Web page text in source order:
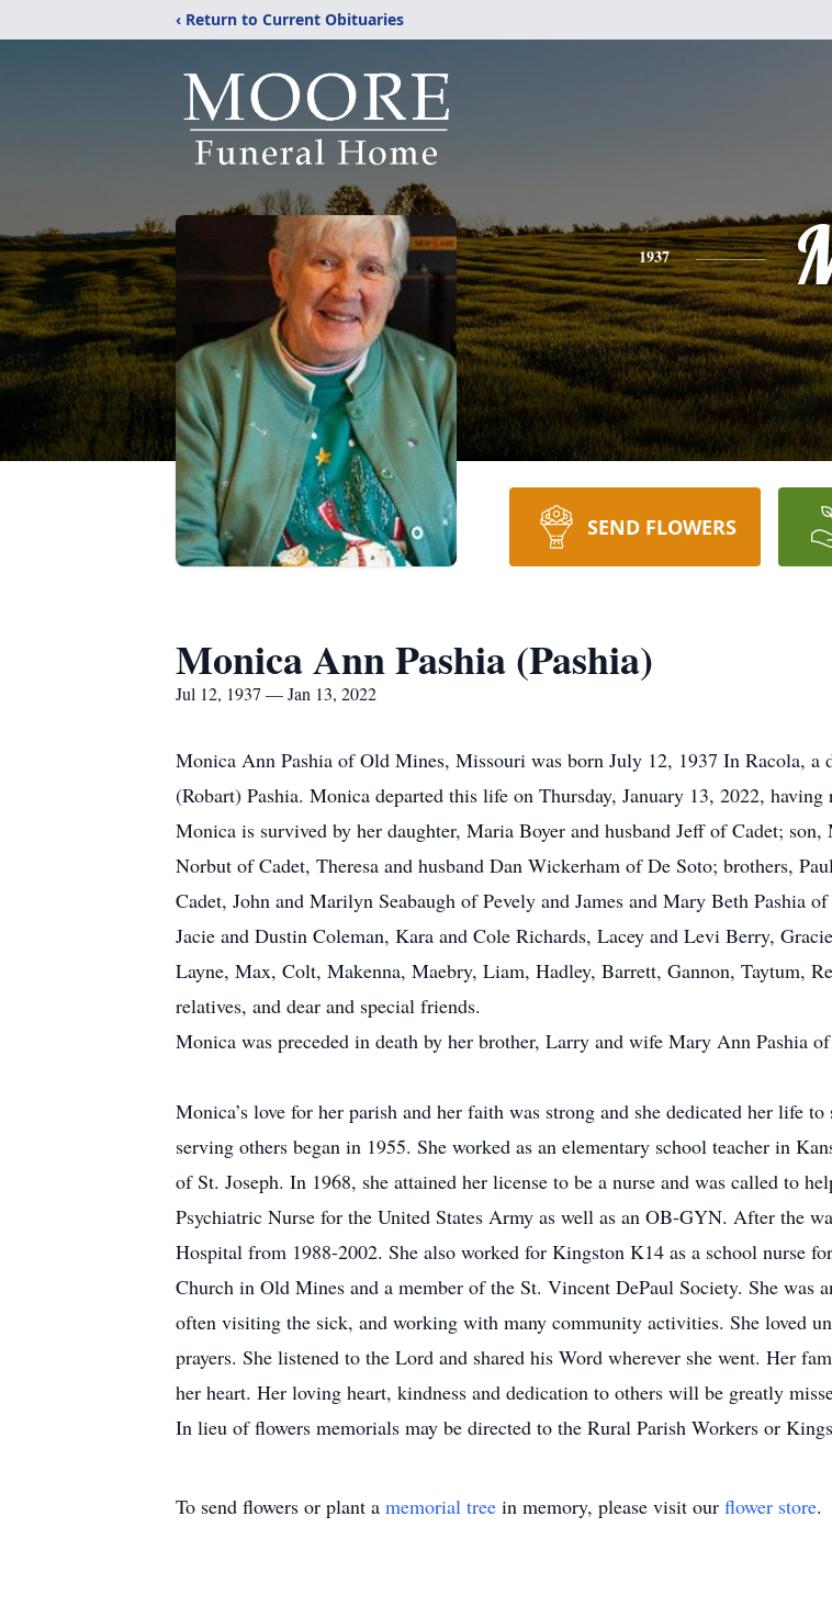
‹ Return to Current Obituaries
1937
SEND FLOWERS
Monica Ann Pashia (Pashia)
Jul 12, 1937 — Jan 13, 2022
Monica Ann Pashia of Old Mines, Missouri was born July 12, 1937 In Racola, a
(Robart) Pashia. Monica departed this life on Thursday, January 13, 2022, having
Monica is survived by her daughter, Maria Boyer and husband Jeff of Cadet;
Norbut of Cadet, Theresa and husband Dan Wickerham of De Soto; brothers,
Cadet, John and Marilyn Seabaugh of Pevely and James and Mary Beth Pashia
Jacie and Dustin Coleman, Kara and Cole Richards, Lacey and Levi Berry,
Layne, Max, Colt, Makenna, Maebry, Liam, Hadley, Barrett, Gannon, Taytum,
relatives, and dear and special friends.
Monica was preceded in death by her brother, Larry and wife Mary Ann Pashia
Monica’s love for her parish and her faith was strong and she dedicated her life
serving others began in 1955. She worked as an elementary school teacher in
of St. Joseph. In 1968, she attained her license to be a nurse and was called to
Psychiatric Nurse for the United States Army as well as an OB-GYN. After the
Hospital from 1988-2002. She also worked for Kingston K14 as a school nurse
Church in Old Mines and a member of the St. Vincent DePaul Society. She
often visiting the sick, and working with many community activities. She loved
prayers. She listened to the Lord and shared his Word wherever she went. Her
her heart. Her loving heart, kindness and dedication to others will be greatly
In lieu of flowers memorials may be directed to the Rural Parish Workers or
To send flowers or plant a memorial tree in memory, please visit our flower store.